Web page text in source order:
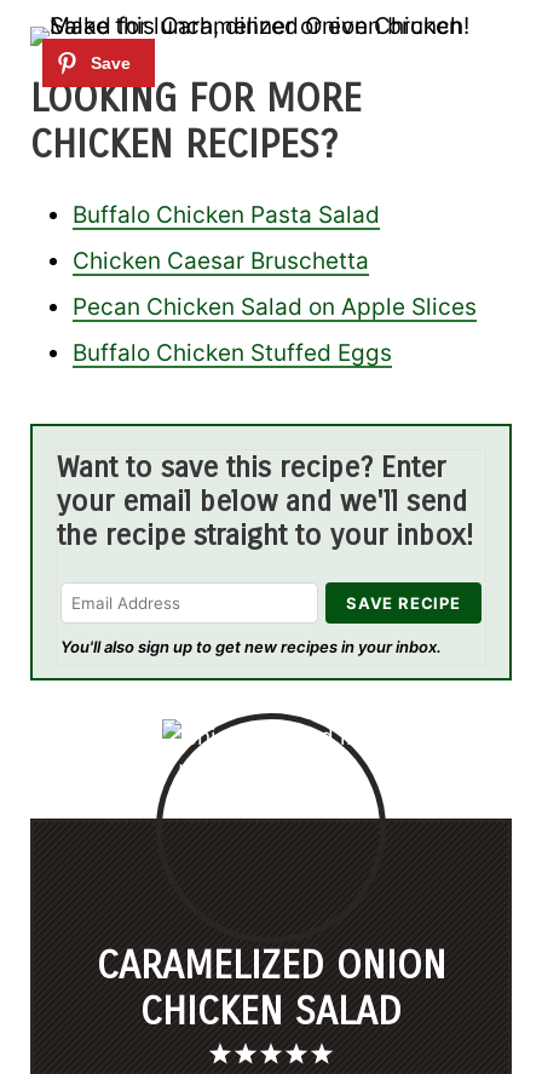
LOOKING FOR MORE
CHICKEN RECIPES?
Buffalo Chicken Pasta Salad
Chicken Caesar Bruschetta
Pecan Chicken Salad on Apple Slices
Buffalo Chicken Stuffed Eggs
Want to save this recipe? Enter
your email below and we'll send
the recipe straight to your inbox!
You'll also sign up to get new recipes in your inbox.
CARAMELIZED ONION
CHICKEN SALAD
5
4
3
2
1